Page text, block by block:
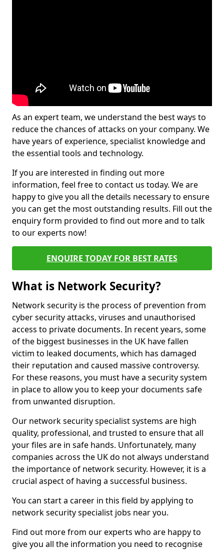
As an expert team, we understand the best ways to
reduce the chances of attacks on your company. We
have years of experience, specialist knowledge and
the essential tools and technology.
If you are interested in finding out more
information, feel free to contact us today. We are
happy to give you all the details necessary to ensure
you can get the most outstanding results. Fill out the
enquiry form provided to find out more and to talk
to our experts now!
ENQUIRE TODAY FOR BEST RATES
What is Network Security?
Network security is the process of prevention from
cyber security attacks, viruses and unauthorised
access to private documents. In recent years, some
of the biggest businesses in the UK have fallen
victim to leaked documents, which has damaged
their reputation and caused massive controversy.
For these reasons, you must have a security system
in place to allow you to keep your documents safe
from unwanted disruption.
Our network security specialist systems are high
quality, professional, and trusted to ensure that all
your files are in safe hands. Unfortunately, many
companies across the UK do not always understand
the importance of network security. However, it is a
crucial aspect of having a successful business.
You can start a career in this field by applying to
network security specialist jobs near you.
Find out more from our experts who are happy to
give you all the information you need to recognise